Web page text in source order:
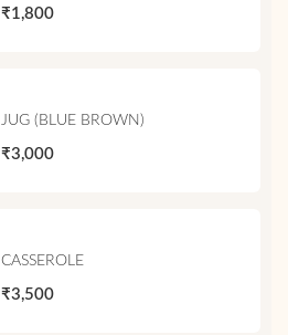
₹1,800
JUG (BLUE BROWN)
₹3,000
CASSEROLE
₹3,500